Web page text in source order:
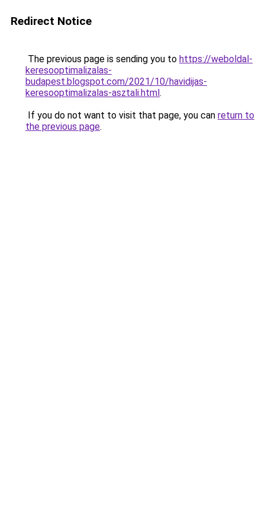
Redirect Notice
The previous page is sending you to https://weboldal-
keresooptimalizalas-
budapest.blogspot.com/2021/10/havidijas-
keresooptimalizalas-asztali.html.
If you do not want to visit that page, you can return to
the previous page.